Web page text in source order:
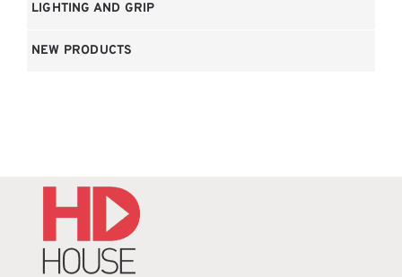
LIGHTING AND GRIP
NEW PRODUCTS